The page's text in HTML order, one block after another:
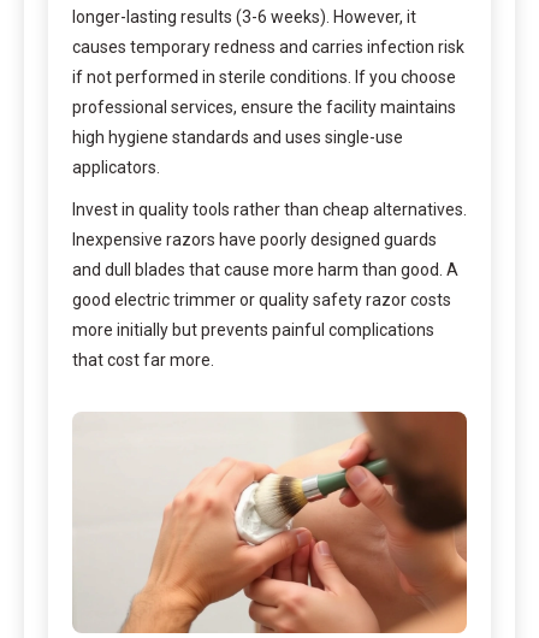
longer-lasting results (3-6 weeks). However, it
causes temporary redness and carries infection risk
if not performed in sterile conditions. If you choose
professional services, ensure the facility maintains
high hygiene standards and uses single-use
applicators.
Invest in quality tools rather than cheap alternatives.
Inexpensive razors have poorly designed guards
and dull blades that cause more harm than good. A
good electric trimmer or quality safety razor costs
more initially but prevents painful complications
that cost far more.